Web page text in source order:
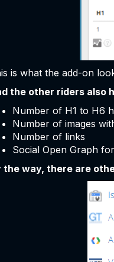
is what the add-on
the other riders also
Number of H1 to H6
Number of images
Number of links
Social Open Graph
the way, there are